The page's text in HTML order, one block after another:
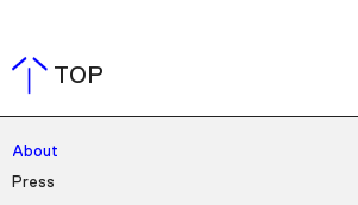
TOP
About
Press